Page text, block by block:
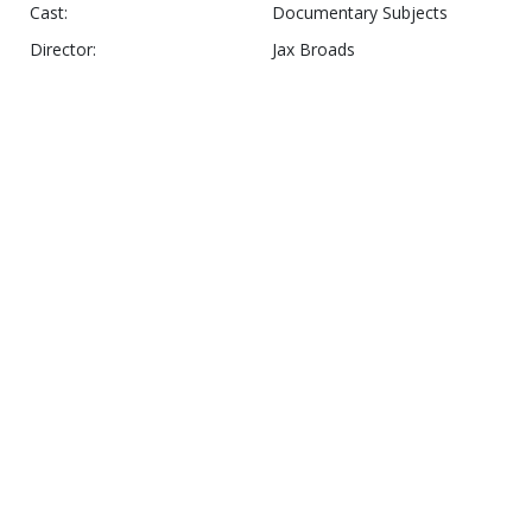
Cast:
Documentary Subjects
Director:
Jax Broads